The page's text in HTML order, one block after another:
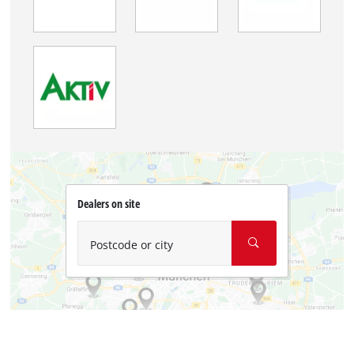
Dealers on site
Postcode or city